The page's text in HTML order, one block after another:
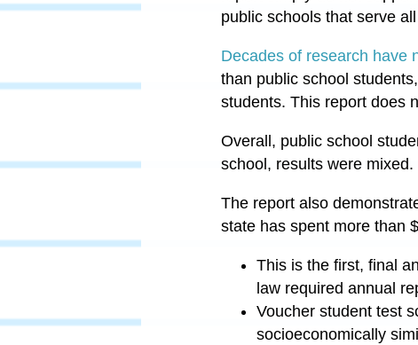
public schools that serve
Decades of research have
than public school
students. This report does
Overall, public school
school, results were mixed.
The report also
state has spent more than
This is the first, final
law required annual
Voucher student test
socioeconomically